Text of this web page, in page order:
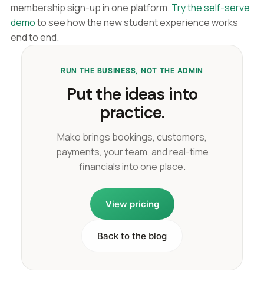
membership sign-up in one platform. Try the self-serve
demoto see how the new student experience works
end to end.
RUN THE BUSINESS, NOT THE ADMIN
Put the ideas into
practice.
Mako brings bookings, customers,
payments, your team, and real-time
financials into one place.
View pricing
Back to the blog